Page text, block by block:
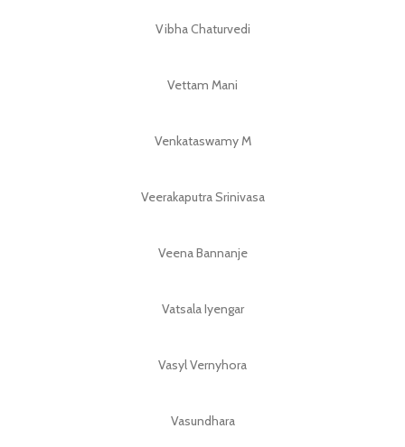
Vibha Chaturvedi
Vettam Mani
Venkataswamy M
Veerakaputra Srinivasa
Veena Bannanje
Vatsala Iyengar
Vasyl Vernyhora
Vasundhara